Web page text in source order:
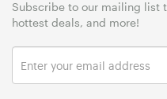
Subscribe to our mailing list
hottest deals, and more!